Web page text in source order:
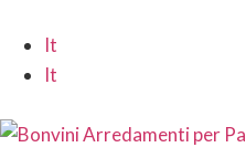
It
It